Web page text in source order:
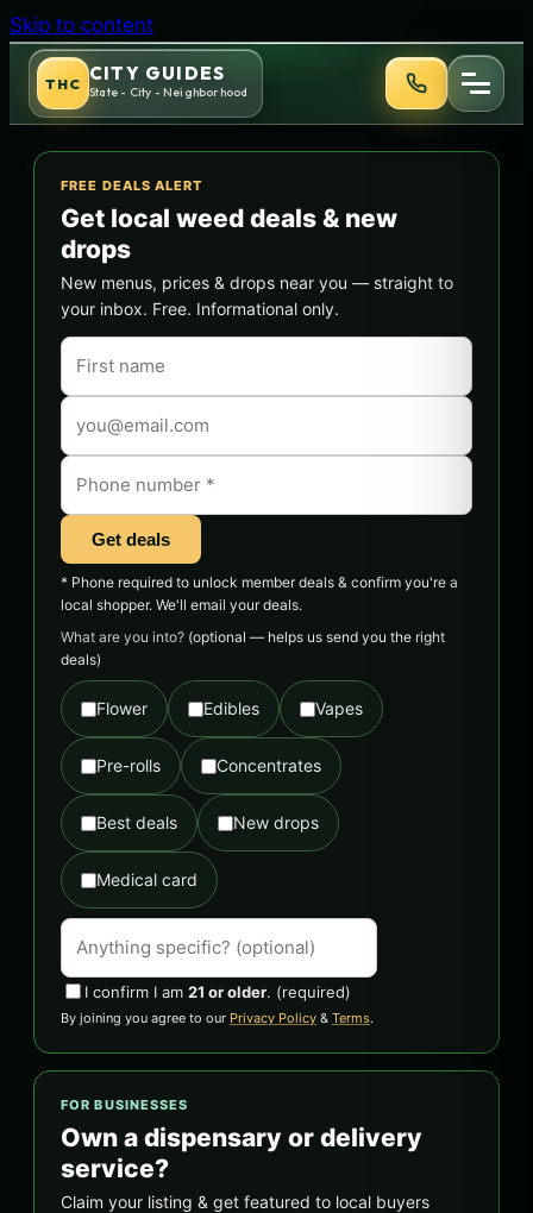
Skip to content
THC CITY GUIDES
State - City - Neighborhood
FREE DEALS ALERT
Get local weed deals & new
drops
New menus, prices & drops near you — straight to
your inbox. Free. Informational only.
Get deals
* Phone required to unlock member deals & confirm you're a
local shopper. We'll email your deals.
What are you into? (optional — helps us send you the right
deals)
Flower Edibles Vapes
Pre-rolls Concentrates
Best deals New drops
Medical card
I confirm I am 21 or older. (required)
By joining you agree to our Privacy Policy & Terms.
FOR BUSINESSES
Own a dispensary or delivery
service?
Claim your listing & get featured to local buyers